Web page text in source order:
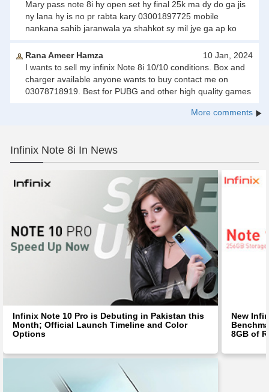
Mary pass note 8i hy open set hy final 25k ma dy do ga jis
ny lana hy is no pr rabta kary 03001897725 mobile
nankana sahib jaranwala ya shahkot sy mil jye ga ap ko
Rana Ameer Hamza
10 Jan, 2024
I wants to sell my infinix Note 8i 10/10 conditions. Box and
charger available anyone wants to buy contact me on
03078718919. Best for PUBG and other high quality games
More comments
Infinix Note 8i In News
Infinix Note 10 Pro is Debuting in Pakistan this
Month; Official Launch Timeline and Color
Options
New
8GB of